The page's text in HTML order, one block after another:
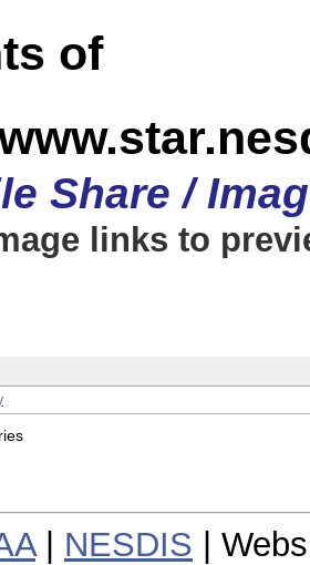
of
Share /
links to
| NESDIS |